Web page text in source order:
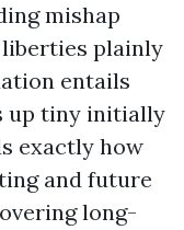
mishap
plainly
entails
up tiny initially
exactly how
and future
long-